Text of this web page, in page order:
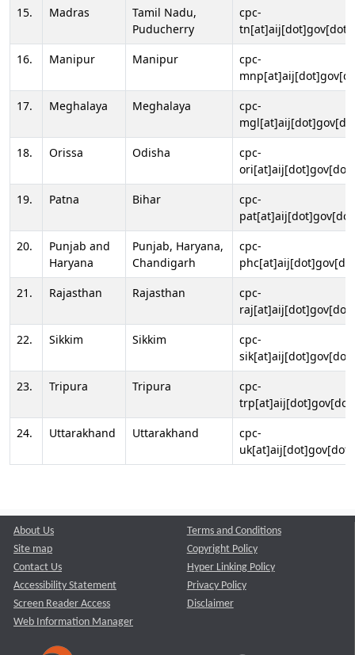
15.
Madras
Tamil Nadu,
Puducherry
cpc-
16.
Manipur Manipur
cpc-
17.
Meghalaya Meghalaya
cpc-
18.
Orissa Odisha
cpc-
19.
Patna Bihar
cpc-
20.
Punjab and
Haryana
Punjab, Haryana,
Chandigarh
cpc-
21.
Rajasthan Rajasthan
cpc-
22.
Sikkim Sikkim
cpc-
23.
Tripura Tripura
cpc-
24.
Uttarakhand Uttarakhand
cpc-
About Us
Site map
Contact Us
Accessibility Statement
Screen Reader Access
Web Information Manager
Terms and Conditions
Copyright Policy
Hyper Linking Policy
Privacy Policy
Disclaimer